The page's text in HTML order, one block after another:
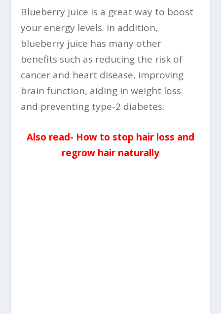
Blueberry juice is a great way to boost
your energy levels. In addition,
blueberry juice has many other
benefits such as reducing the risk of
cancer and heart disease, improving
brain function, aiding in weight loss
and preventing type-2 diabetes.
Also read- How to stop hair loss and
regrow hair naturally